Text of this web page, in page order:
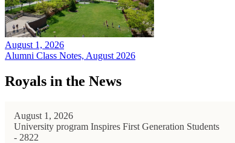
August 1, 2026
Alumni Class Notes, August 2026
Royals in the News
August 1, 2026
University program Inspires First Generation Students
- 2822